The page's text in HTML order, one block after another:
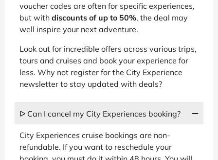
voucher codes are often for specific experiences,
but with discounts of up to 50%, the deal may
well inspire your next adventure.
Look out for incredible offers across various trips,
tours and cruises and book your experience for
less. Why not register for the City Experience
newsletter to stay updated with deals?
ᐅ Can I cancel my City Experiences booking?
City Experiences cruise bookings are non-
refundable. If you want to reschedule your